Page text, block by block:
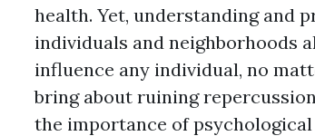
health. Yet, understanding and
individuals and neighborhoods
influence any individual, no
bring about ruining
the importance of